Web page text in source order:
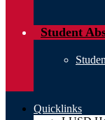
Student
Quicklinks